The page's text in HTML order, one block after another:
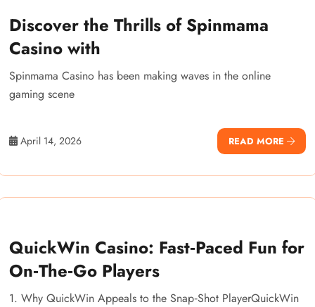
Discover the Thrills of Spinmama
Casino with
Spinmama Casino has been making waves in the online
gaming scene
April 14, 2026 READ MORE
QuickWin Casino: Fast‑Paced Fun for
On‑The‑Go Players
1. Why QuickWin Appeals to the Snap‑Shot PlayerQuickWin